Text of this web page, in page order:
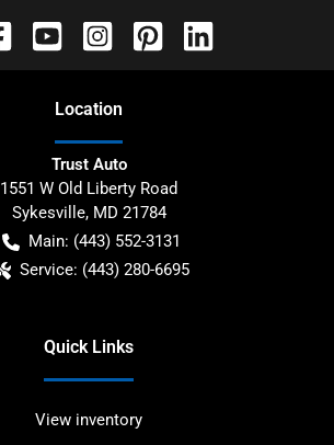
Location
Trust Auto
1551 W Old Liberty Road
Sykesville, MD 21784
Main: (443) 552-3131
Service: (443) 280-6695
Quick Links
View inventory